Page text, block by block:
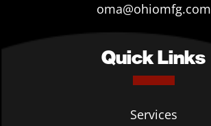
oma@ohiomfg.com
Quick Links
Services